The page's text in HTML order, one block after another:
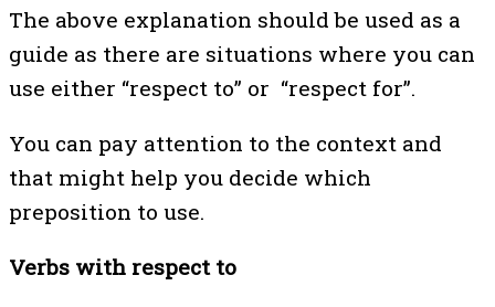
The above explanation should be used as a
guide as there are situations where you can
use either “respect to” or “respect for”.
You can pay attention to the context and
that might help you decide which
preposition to use.
Verbs with respect to